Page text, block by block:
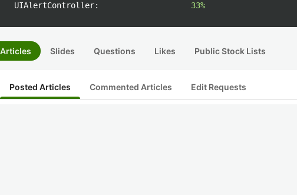
UIAlertController:
33%
Articles Slides Questions Likes Public Stock Lists
Posted Articles Commented Articles Edit Requests